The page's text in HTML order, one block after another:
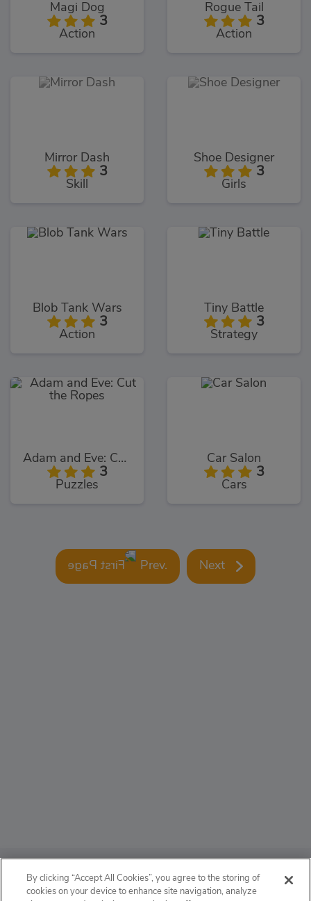
Magi Dog
3
Action
Rogue Tail
3
Action
Mirror Dash
3
Skill
Shoe Designer
3
Girls
Blob Tank Wars
3
Action
Tiny Battle
3
Strategy
Adam and Eve: Cut the Ropes
3
Puzzles
Car Salon
3
Cars
Prev. Next
ABOUT
By clicking “Accept All Cookies”, you agree to the storing of
cookies on your device to enhance site navigation, analyze